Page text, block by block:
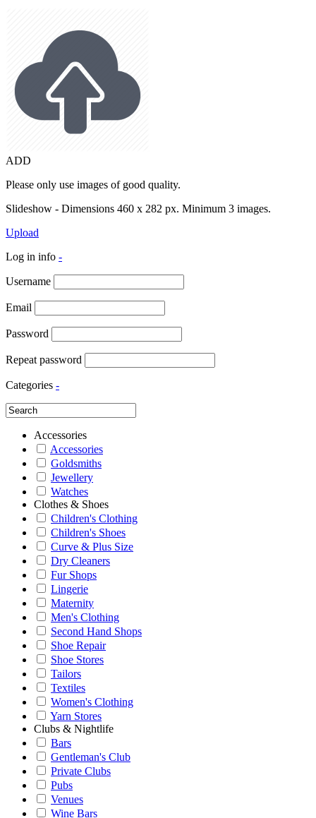
ADD
Please only use images of good quality.
Slideshow - Dimensions 460 x 282 px. Minimum 3 images.
Upload
Log in info -
Username
Email
Password
Repeat password
Categories -
Accessories
Accessories
Goldsmiths
Jewellery
Watches
Clothes & Shoes
Children's Clothing
Children's Shoes
Curve & Plus Size
Dry Cleaners
Fur Shops
Lingerie
Maternity
Men's Clothing
Second Hand Shops
Shoe Repair
Shoe Stores
Tailors
Textiles
Women's Clothing
Yarn Stores
Clubs & Nightlife
Bars
Gentleman's Club
Private Clubs
Pubs
Venues
Wine Bars